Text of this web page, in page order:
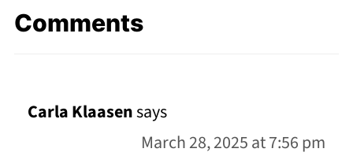
Comments
Carla Klaasensays
March 28, 2025 at 7:56 pm